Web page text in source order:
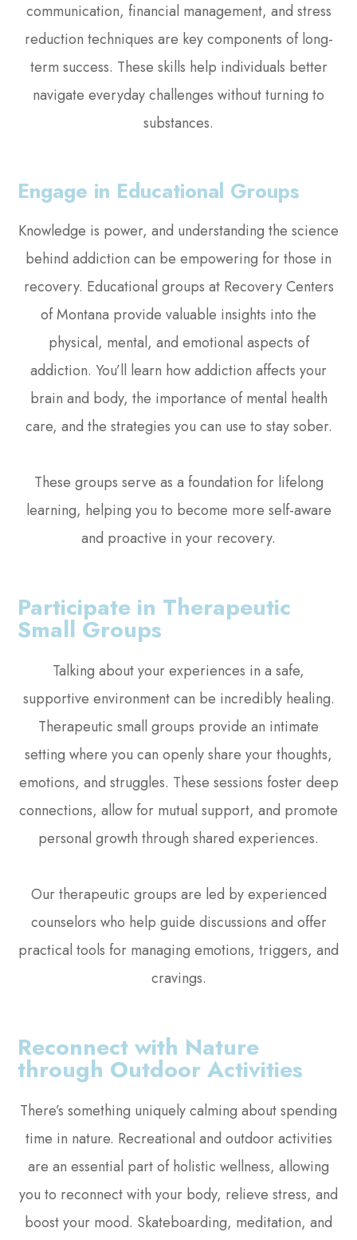
communication, financial management, and stress
reduction techniques are key components of long-
term success. These skills help individuals better
navigate everyday challenges without turning to
substances.
Engage in Educational Groups
Knowledge is power, and understanding the science
behind addiction can be empowering for those in
recovery. Educational groups at Recovery Centers
of Montana provide valuable insights into the
physical, mental, and emotional aspects of
addiction. You’ll learn how addiction affects your
brain and body, the importance of mental health
care, and the strategies you can use to stay sober.
These groups serve as a foundation for lifelong
learning, helping you to become more self-aware
and proactive in your recovery.
Participate in Therapeutic
Small Groups
Talking about your experiences in a safe,
supportive environment can be incredibly healing.
Therapeutic small groups provide an intimate
setting where you can openly share your thoughts,
emotions, and struggles. These sessions foster deep
connections, allow for mutual support, and promote
personal growth through shared experiences.
Our therapeutic groups are led by experienced
counselors who help guide discussions and offer
practical tools for managing emotions, triggers, and
cravings.
Reconnect with Nature
through Outdoor Activities
There’s something uniquely calming about spending
time in nature. Recreational and outdoor activities
are an essential part of holistic wellness, allowing
you to reconnect with your body, relieve stress, and
boost your mood. Skateboarding, meditation, and